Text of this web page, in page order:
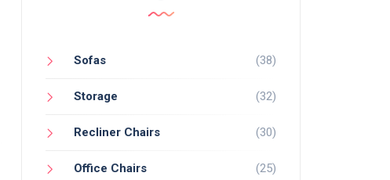
Sofas (38)
Storage (32)
Recliner Chairs (30)
Office Chairs (25)